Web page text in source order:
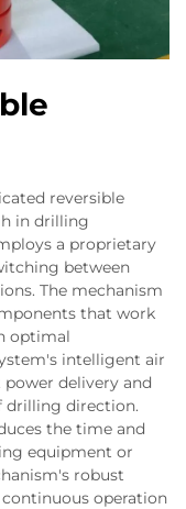
reversible
in drilling
a proprietary
between
The mechanism
that work
optimal
intelligent air
delivery and
drilling direction.
the time and
equipment or
robust
operation